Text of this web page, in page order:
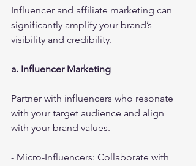
Influencer and affiliate marketing can
significantly amplify your brand’s
visibility and credibility.
a. Influencer Marketing
Partner with influencers who resonate
with your target audience and align
with your brand values.
- Micro-Influencers: Collaborate with